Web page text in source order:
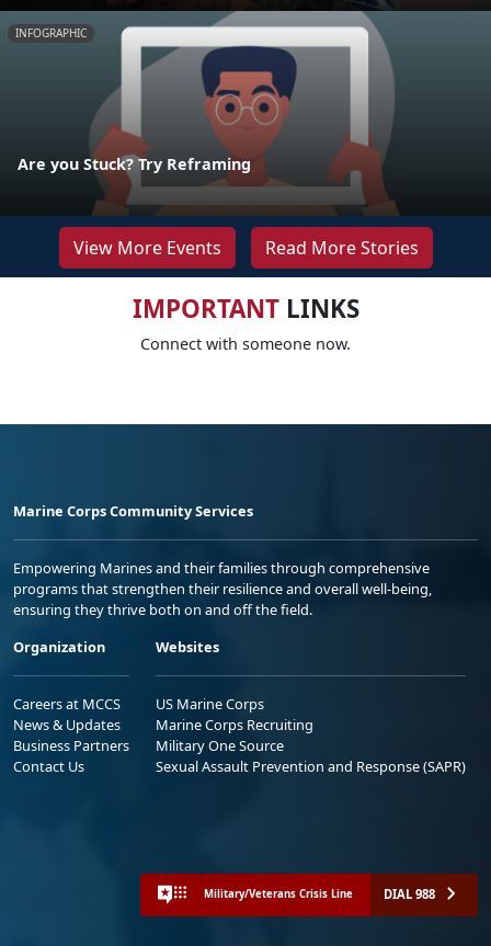
INFOGRAPHIC
Are you Stuck? Try Reframing
View More Events Read More Stories
IMPORTANTLINKS
Connect with someone now.
Marine Corps Community Services
Empowering Marines and their families through comprehensive
programs that strengthen their resilience and overall well-being,
ensuring they thrive both on and off the field.
Organization
Careers at MCCS
News & Updates
Business Partners
Contact Us
Websites
US Marine Corps
Marine Corps Recruiting
Military One Source
Sexual Assault Prevention and Response (SAPR)
Military/Veterans Crisis Line DIAL 988